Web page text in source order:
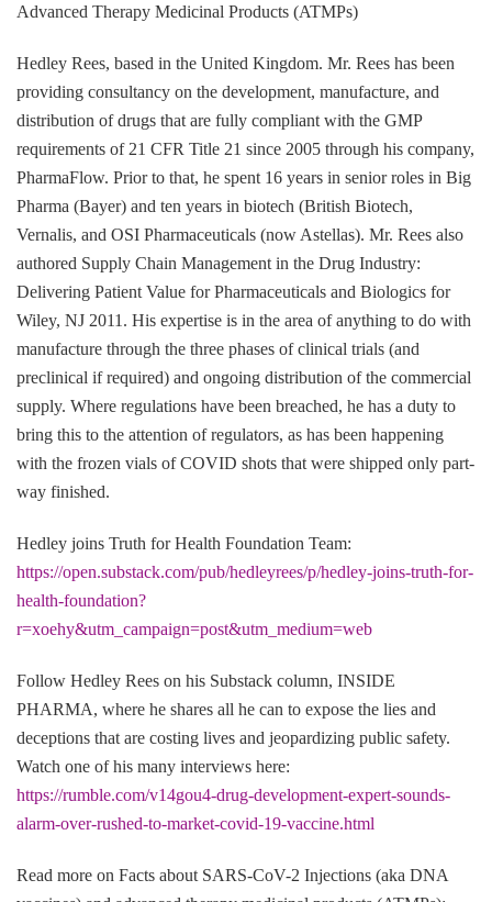
Advanced Therapy Medicinal Products (ATMPs)
Hedley Rees, based in the United Kingdom. Mr. Rees has been
providing consultancy on the development, manufacture, and
distribution of drugs that are fully compliant with the GMP
requirements of 21 CFR Title 21 since 2005 through his company,
PharmaFlow. Prior to that, he spent 16 years in senior roles in Big
Pharma (Bayer) and ten years in biotech (British Biotech,
Vernalis, and OSI Pharmaceuticals (now Astellas). Mr. Rees also
authored Supply Chain Management in the Drug Industry:
Delivering Patient Value for Pharmaceuticals and Biologics for
Wiley, NJ 2011. His expertise is in the area of anything to do with
manufacture through the three phases of clinical trials (and
preclinical if required) and ongoing distribution of the commercial
supply. Where regulations have been breached, he has a duty to
bring this to the attention of regulators, as has been happening
with the frozen vials of COVID shots that were shipped only part-
way finished.
Hedley joins Truth for Health Foundation Team:
https://open.substack.com/pub/hedleyrees/p/hedley-joins-truth-for-
health-foundation?
r=xoehy&utm_campaign=post&utm_medium=web
Follow Hedley Rees on his Substack column, INSIDE
PHARMA, where he shares all he can to expose the lies and
deceptions that are costing lives and jeopardizing public safety.
Watch one of his many interviews here:
https://rumble.com/v14gou4-drug-development-expert-sounds-
alarm-over-rushed-to-market-covid-19-vaccine.html
Read more on Facts about SARS-CoV-2 Injections (aka DNA